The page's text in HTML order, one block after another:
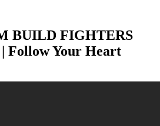
BUILD FIGHTERS
Follow Your Heart